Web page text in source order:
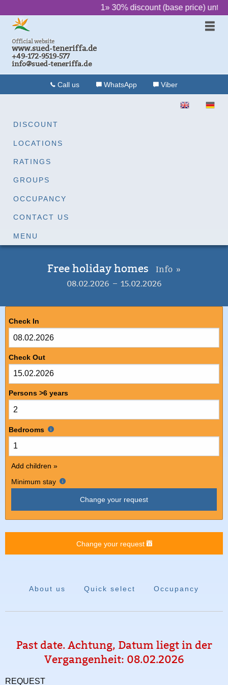
1» 30% discount (base price) until
Official website
www.sued-teneriffa.de
+49-172-9519-577
info@sued-teneriffa.de
Call us WhatsApp Viber
ENGLISH
DISCOUNT
LOCATIONS
RATINGS
GROUPS
OCCUPANCY
CONTACT US
MENU
Free holiday homes
Info »
08.02.2026 – 15.02.2026
Check In
Check Out
Persons >6 years
Bedrooms
Add children »
Minimum stay
Change your request
Change your request
About us Quick select Occupancy
Past date. Achtung, Datum liegt in der
Vergangenheit: 08.02.2026
REQUEST